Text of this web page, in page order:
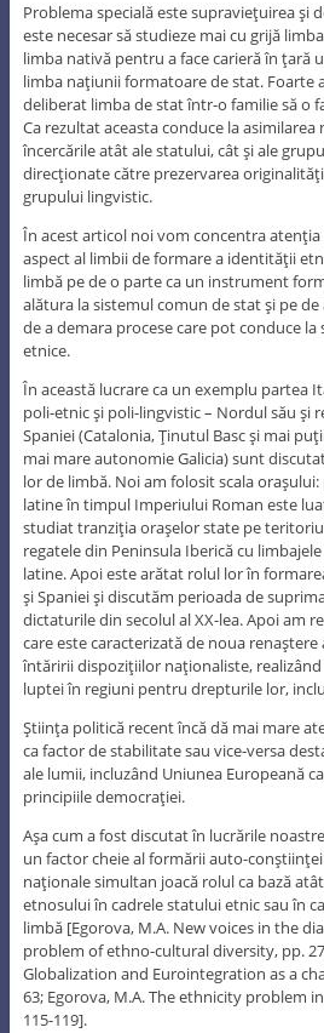
Problema specială este supravieţuirea şi
este necesar să studieze mai cu grijă
limba nativă pentru a face carieră în ţară
limba naţiunii formatoare de stat. Foarte
deliberat limba de stat într-o familie să o
Ca rezultat aceasta conduce la asimilarea
încercările atât ale statului, cât şi ale
direcţionate către prezervarea
grupului lingvistic.
În acest articol noi vom concentra
aspect al limbii de formare a identităţii
limbă pe de o parte ca un instrument
alătura la sistemul comun de stat şi pe
de a demara procese care pot conduce la
etnice.
În această lucrare ca un exemplu partea
poli-etnic şi poli-lingvistic – Nordul său şi
Spaniei (Catalonia, Ţinutul Basc şi mai
mai mare autonomie Galicia) sunt
lor de limbă. Noi am folosit scala
latine în timpul Imperiului Roman este
studiat tranziţia oraşelor state pe
regatele din Peninsula Iberică cu
latine. Apoi este arătat rolul lor în
şi Spaniei şi discutăm perioada de
dictaturile din secolul al XX-lea. Apoi am
care este caracterizată de noua
întăririi dispoziţiilor naţionaliste,
luptei în regiuni pentru drepturile lor,
Ştiinţa politică recent încă dă mai mare
ca factor de stabilitate sau vice-versa
ale lumii, incluzând Uniunea Europeană
principiile democraţiei.
Aşa cum a fost discutat în lucrările
un factor cheie al formării auto-
naţionale simultan joacă rolul ca bază
etnosului în cadrele statului etnic sau în
limbă [Egorova, M.A. New voices in the
problem of ethno-cultural diversity, pp.
Globalization and Eurointegration as a
63; Egorova, M.A. The ethnicity problem
115-119].